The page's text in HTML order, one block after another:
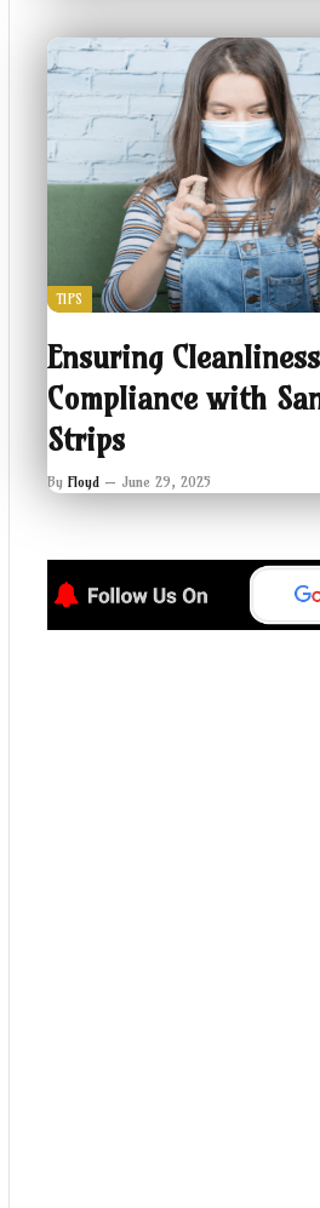
TIPS
Ensuring
Compliance with
Strips
By Floyd June 29, 2025